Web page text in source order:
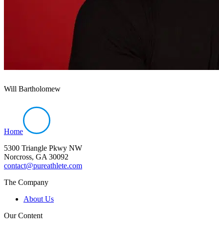
Will Bartholomew
Home
5300 Triangle Pkwy NW
Norcross, GA 30092
contact@pureathlete.com
The Company
About Us
Our Content